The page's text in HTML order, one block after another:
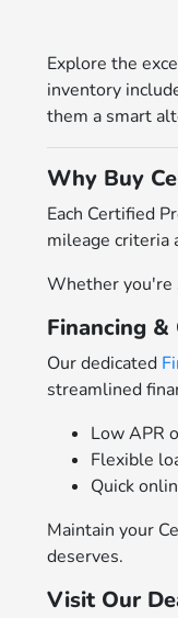
Explore the
inventory
them a smart
Why Buy
Each Certified
mileage criteria
Whether you're
Financing
Our dedicated
streamlined
Low APR
Flexible
Quick
Maintain your
deserves.
Visit Our